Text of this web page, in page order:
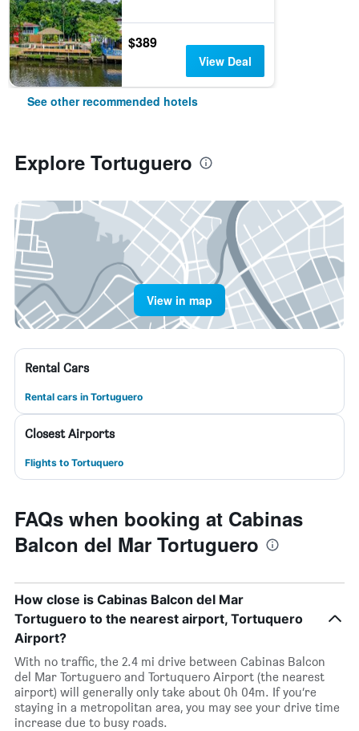
$389
View Deal
See other recommended hotels
Explore Tortuguero
View in map
Rental Cars
Rental cars in Tortuguero
Closest Airports
Flights to Tortuquero
FAQs when booking at Cabinas
Balcon del Mar Tortuguero
How close is Cabinas Balcon del Mar
Tortuguero to the nearest airport, Tortuquero
Airport?
With no traffic, the 2.4 mi drive between Cabinas Balcon
del Mar Tortuguero and Tortuquero Airport (the nearest
airport) will generally only take about 0h 04m. If you’re
staying in a metropolitan area, you may see your drive time
increase due to busy roads.